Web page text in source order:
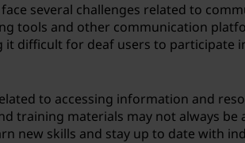
several challenges related to
tools and other communication
it difficult for deaf users to participate
to accessing information and
training materials may not always be
new skills and stay up to date with